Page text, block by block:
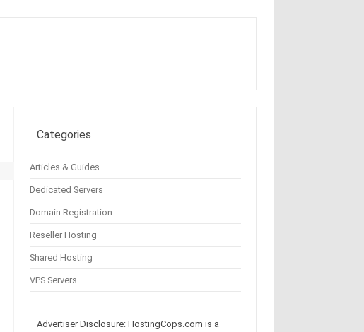
Categories
Articles & Guides
Dedicated Servers
Domain Registration
Reseller Hosting
Shared Hosting
VPS Servers
Advertiser Disclosure: HostingCops.com is a